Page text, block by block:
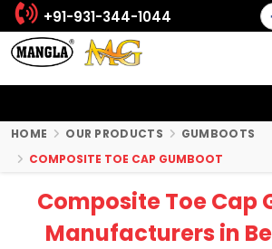
+91-931-344-1044
HOME OUR PRODUCTS
GUMBOOTS
COMPOSITE TOE CAP GUMBOOT
Composite Toe Cap
Manufacturers in